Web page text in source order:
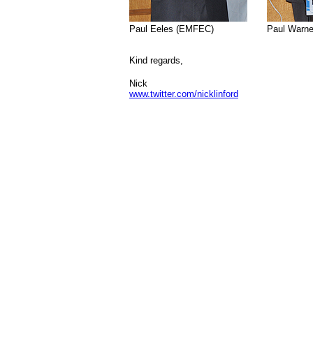
Paul Eeles (EMFEC)
Paul
Kind regards,
Nick
www.twitter.com/nicklinford